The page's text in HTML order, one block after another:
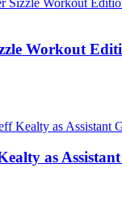
Workout
as